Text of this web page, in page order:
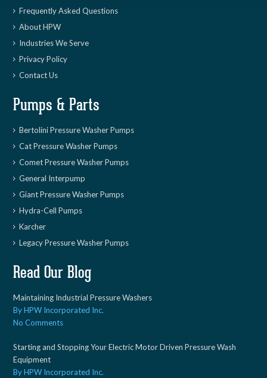
Frequently Asked Questions
About HPW
Industries We Serve
Privacy Policy
Contact Us
Pumps & Parts
Bertolini Pressure Washer Pumps
Cat Pressure Washer Pumps
Comet Pressure Washer Pumps
General Interpump
Giant Pressure Washer Pumps
Hydra-Cell Pumps
Karcher
Legacy Pressure Washer Pumps
Read Our Blog
Maintaining Industrial Pressure Washers
By HPW Incorporated Inc.
No Comments
Starting and Stopping Your Electric Motor Driven Pressure Wash
Equipment
By HPW Incorporated Inc.